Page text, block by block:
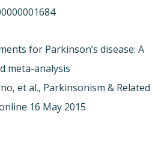
for Parkinson’s disease: A
meta-analysis
et al., Parkinsonism & Related
16 May 2015